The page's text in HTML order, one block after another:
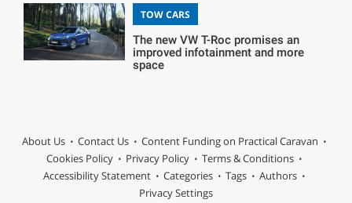
TOW CARS
The new VW T-Roc promises an
improved infotainment and more
space
About Us Contact Us
Content Funding on Practical Caravan
Cookies Policy
Privacy Policy
Terms & Conditions
Accessibility Statement
Categories Tags
Authors
Privacy Settings